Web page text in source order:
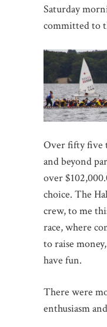
Saturday
committed to
Over fifty five
and beyond
over
choice. The
crew, to me
race, where
to raise
have fun.
There were
enthusiasm